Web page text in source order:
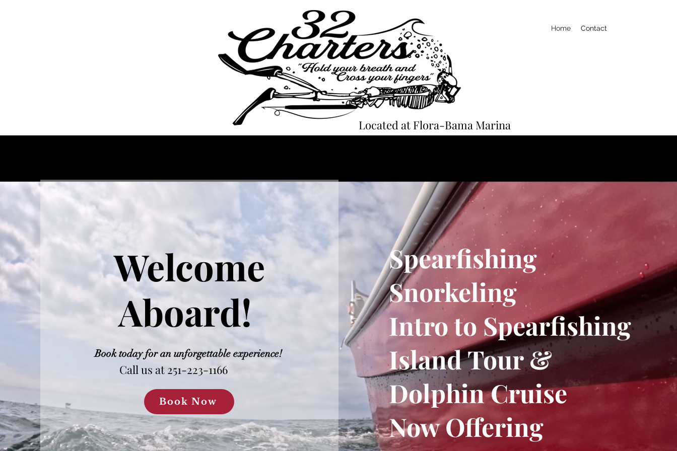
Home Contact
Located at Flora-Bama Marina
Welcome
Aboard!
Book today for an unforgettable experience!
Call us at 251-223-1166
Book Now
Spearfishing
Snorkeling
Intro to Spearfishing
Island Tour &
Dolphin Cruise
Now Offering